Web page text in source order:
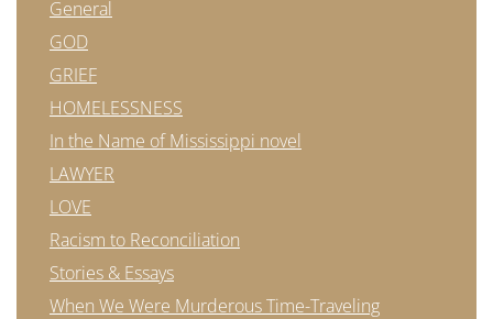
General
GOD
GRIEF
HOMELESSNESS
In the Name of Mississippi novel
LAWYER
LOVE
Racism to Reconciliation
Stories & Essays
When We Were Murderous Time-Traveling